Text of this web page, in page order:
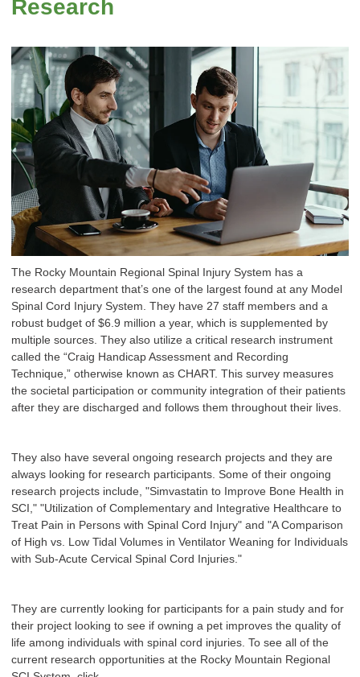
Research
The Rocky Mountain Regional Spinal Injury System has a
research department that’s one of the largest found at any Model
Spinal Cord Injury System. They have 27 staff members and a
robust budget of $6.9 million a year, which is supplemented by
multiple sources. They also utilize a critical research instrument
called the “Craig Handicap Assessment and Recording
Technique,” otherwise known as CHART. This survey measures
the societal participation or community integration of their patients
after they are discharged and follows them throughout their lives.
They also have several ongoing research projects and they are
always looking for research participants. Some of their ongoing
research projects include, "Simvastatin to Improve Bone Health in
SCI," "Utilization of Complementary and Integrative Healthcare to
Treat Pain in Persons with Spinal Cord Injury" and "A Comparison
of High vs. Low Tidal Volumes in Ventilator Weaning for Individuals
with Sub-Acute Cervical Spinal Cord Injuries."
They are currently looking for participants for a pain study and for
their project looking to see if owning a pet improves the quality of
life among individuals with spinal cord injuries. To see all of the
current research opportunities at the Rocky Mountain Regional